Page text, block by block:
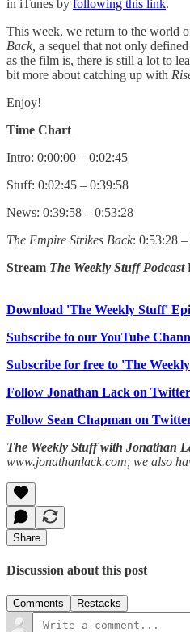
in iTunes by following this link.
This week, we return to the world
Back, a sequel that not only
as the film is, there is still a lot to
bit more about catching up with
Enjoy!
Time Chart
Intro: 0:00:00 – 0:02:45
Stuff: 0:02:45 – 0:39:58
News: 0:39:58 – 0:53:28
The Empire Strikes Back: 0:53:28
Stream The Weekly Stuff Podcast
Download 'The Weekly Stuff'
Subscribe to our YouTube
Subscribe for free to 'The
Follow Jonathan Lack on
Follow Sean Chapman on
The Weekly Stuff with Jonathan
www.jonathanlack.com, we also
Share
Discussion about this post
Comments Restacks